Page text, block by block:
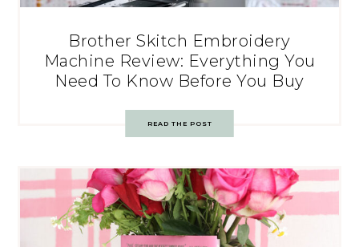
Brother Skitch Embroidery
Machine Review: Everything You
Need To Know Before You Buy
READ THE POST